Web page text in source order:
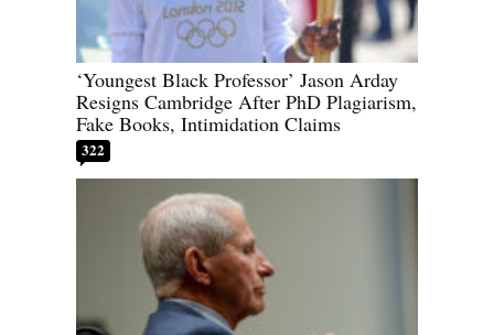
‘Youngest Black Professor’ Jason Arday
Resigns Cambridge After PhD Plagiarism,
Fake Books, Intimidation Claims
322